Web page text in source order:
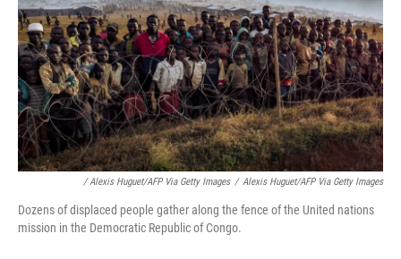
/ Alexis Huguet/AFP Via Getty Images / Alexis Huguet/AFP Via Getty Images
Dozens of displaced people gather along the fence of the United nations
mission in the Democratic Republic of Congo.